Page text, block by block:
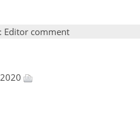
: Editor comment